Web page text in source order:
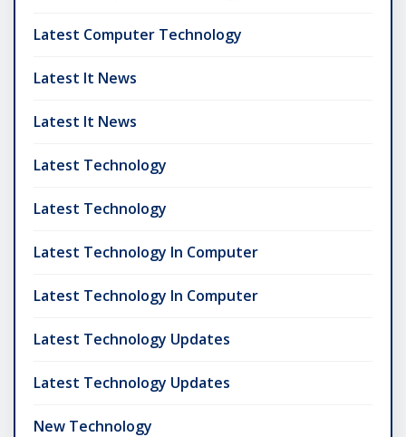
Latest Computer Technology
Latest It News
Latest It News
Latest Technology
Latest Technology
Latest Technology In Computer
Latest Technology In Computer
Latest Technology Updates
Latest Technology Updates
New Technology